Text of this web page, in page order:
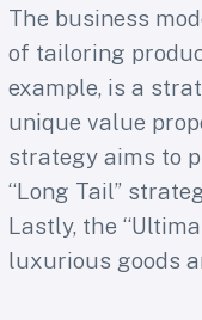
The business
of tailoring
example, is a
unique value
strategy aims to
“Long Tail”
Lastly, the
luxurious goods
A
Join
Loops